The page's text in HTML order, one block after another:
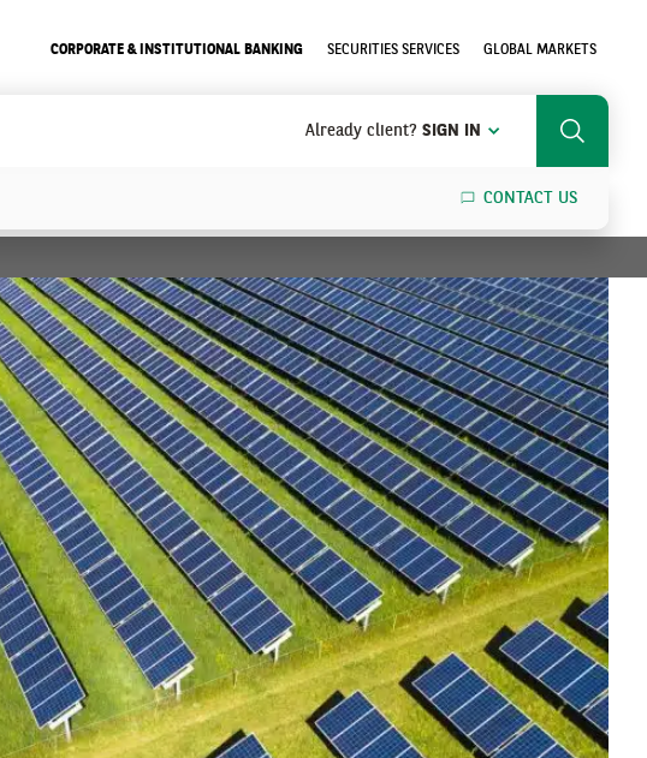
CORPORATE & INSTITUTIONAL BANKING SECURITIES SERVICES GLOBAL MARKETS
Already client? SIGN IN Search
SEARCH
CONTACT US